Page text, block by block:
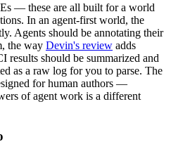
— these are all built for a world
In an agent-first world, the
Agents should be annotating their
the way Devin's review adds
results should be summarized and
as a raw log for you to parse. The
for human authors —
of agent work is a different